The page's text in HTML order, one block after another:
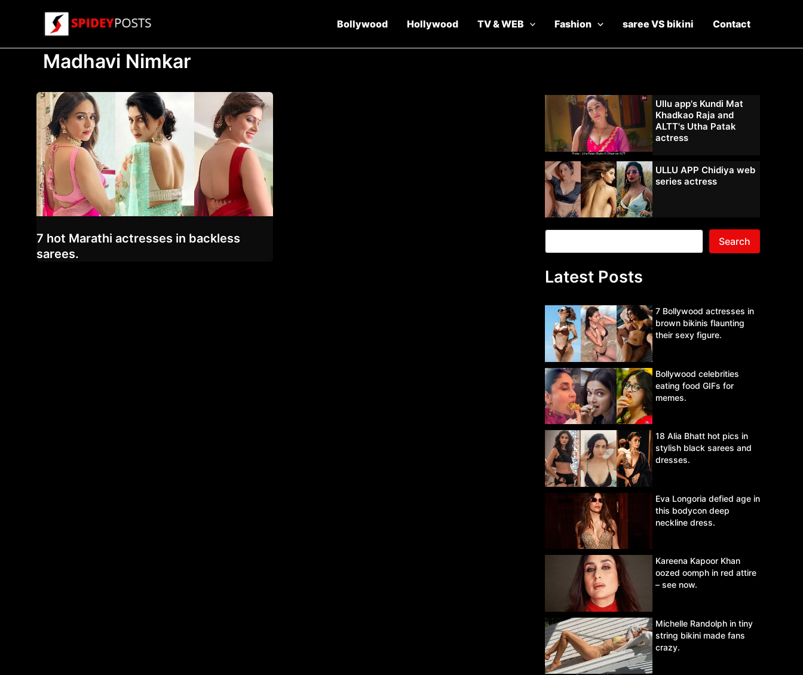
Bollywood Hollywood TV & WEB Fashion saree VS bikini Contact
Madhavi Nimkar
7 hot Marathi actresses in backless
sarees.
Ullu app's Kundi Mat
Khadkao Raja and
ALTT's Utha Patak
actress
ULLU APP Chidiya web
series actress
Search
Latest Posts
7 Bollywood actresses in
brown bikinis flaunting
their sexy figure.
Bollywood celebrities
eating food GIFs for
memes.
18 Alia Bhatt hot pics in
stylish black sarees and
dresses.
Eva Longoria defied age in
this bodycon deep
neckline dress.
Kareena Kapoor Khan
oozed oomph in red attire
– see now.
Michelle Randolph in tiny
string bikini made fans
crazy.